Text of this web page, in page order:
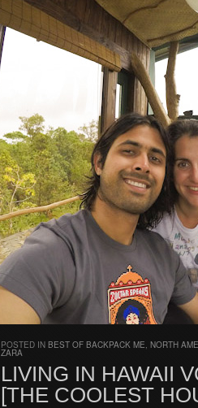
POSTED IN BEST OF BACKPACK ME, NORTH
ZARA
LIVING IN HAWAII
[THE COOLEST